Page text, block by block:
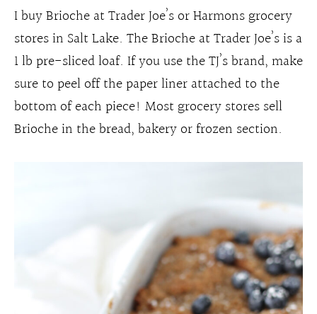
I buy Brioche at Trader Joe’s or Harmons grocery
stores in Salt Lake. The Brioche at Trader Joe’s is a
1 lb pre-sliced loaf. If you use the TJ’s brand, make
sure to peel off the paper liner attached to the
bottom of each piece! Most grocery stores sell
Brioche in the bread, bakery or frozen section.